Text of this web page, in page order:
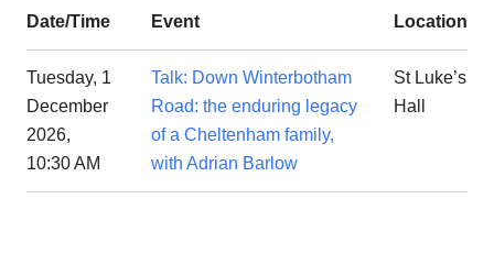
Date/Time Event Location
Tuesday, 1
December
2026,
10:30 AM
Talk: Down Winterbotham
Road: the enduring legacy
of a Cheltenham family,
with Adrian Barlow
St Luke’s
Hall